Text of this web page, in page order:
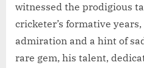
witnessed the prodigious
cricketer’s formative
admiration and a hint of
rare gem, his talent,